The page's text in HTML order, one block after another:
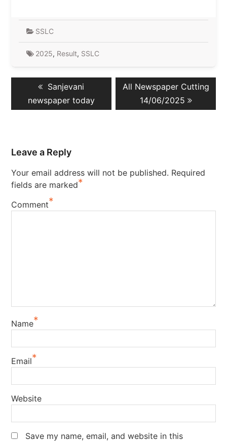
SSLC
2025, Result, SSLC
Post
navigationPrevious
post:
Sanjevani
newspaper today
Next
post:
All Newspaper Cutting
14/06/2025
Leave a Reply
Your email address will not be published. Required
fields are marked*
Comment*
Name*
Email*
Website
Save my name, email, and website in this